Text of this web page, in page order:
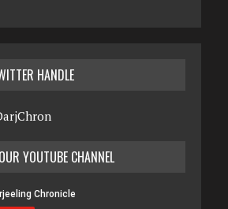
HANDLE
YOUTUBE CHANNEL